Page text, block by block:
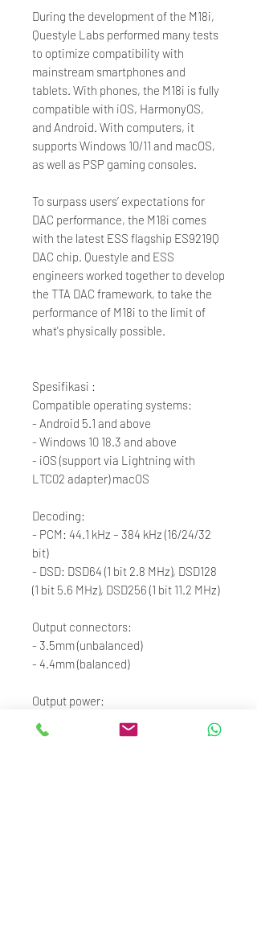
During the development of the M18i,
Questyle Labs performed many tests
to optimize compatibility with
mainstream smartphones and
tablets. With phones, the M18i is fully
compatible with iOS, HarmonyOS,
and Android. With computers, it
supports Windows 10/11 and macOS,
as well as PSP gaming consoles.
To surpass users’ expectations for
DAC performance, the M18i comes
with the latest ESS flagship ES9219Q
DAC chip. Questyle and ESS
engineers worked together to develop
the TTA DAC framework, to take the
performance of M18i to the limit of
what's physically possible.
Spesifikasi :
Compatible operating systems:
- Android 5.1 and above
- Windows 10 18.3 and above
- iOS (support via Lightning with
LTC02 adapter) macOS
Decoding:
- PCM: 44.1 kHz – 384 kHz (16/24/32
bit)
- DSD: DSD64 (1 bit 2.8 MHz), DSD128
(1 bit 5.6 MHz), DSD256 (1 bit 11.2 MHz)
Output connectors:
- 3.5mm (unbalanced)
- 4.4mm (balanced)
Output power:
- 3.5mm: RL=300Ω, Po=10.72mW,
Peak Voltage 5.068V,